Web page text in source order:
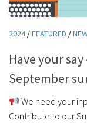
2024/FEATURED /
Have your
September
We need your
Contribute to our